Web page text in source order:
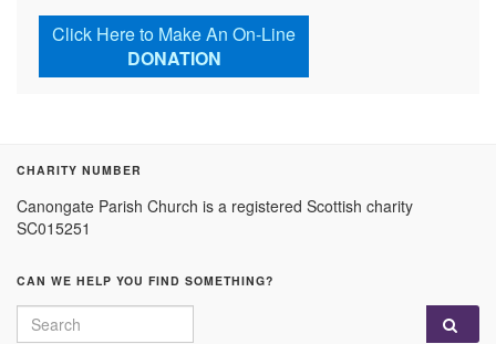
Click Here to Make An On-Line
DONATION
CHARITY NUMBER
Canongate Parish Church is a registered Scottish charity
SC015251
CAN WE HELP YOU FIND SOMETHING?
Search for: